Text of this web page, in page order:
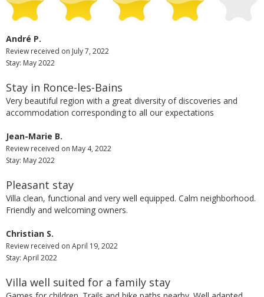
André P.
Review received on July 7, 2022
Stay: May 2022
Stay in Ronce-les-Bains
Very beautiful region with a great diversity of discoveries and
accommodation corresponding to all our expectations
Jean-Marie B.
Review received on May 4, 2022
Stay: May 2022
Pleasant stay
Villa clean, functional and very well equipped. Calm neighborhood.
Friendly and welcoming owners.
Christian S.
Review received on April 19, 2022
Stay: April 2022
Villa well suited for a family stay